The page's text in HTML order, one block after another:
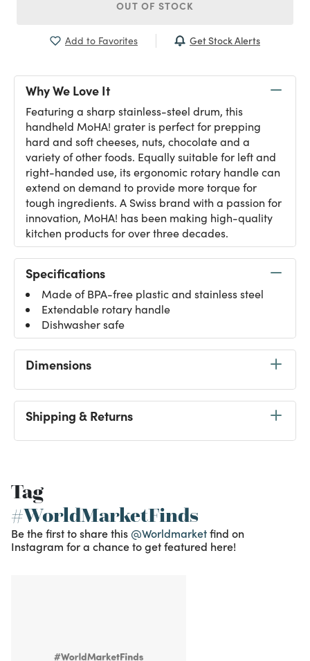
OUT OF STOCK
Add to Favorites Get Stock Alerts
Why We Love It
Featuring a sharp stainless-steel drum, this
handheld MoHA! grater is perfect for prepping
hard and soft cheeses, nuts, chocolate and a
variety of other foods. Equally suitable for left and
right-handed use, its ergonomic rotary handle can
extend on demand to provide more torque for
tough ingredients. A Swiss brand with a passion for
innovation, MoHA! has been making high-quality
kitchen products for over three decades.
Specifications
Made of BPA-free plastic and stainless steel
Extendable rotary handle
Dishwasher safe
Dimensions
Shipping & Returns
Tag
#WorldMarketFinds
Be the first to share this @Worldmarketfind on
Instagram for a chance to get featured here!